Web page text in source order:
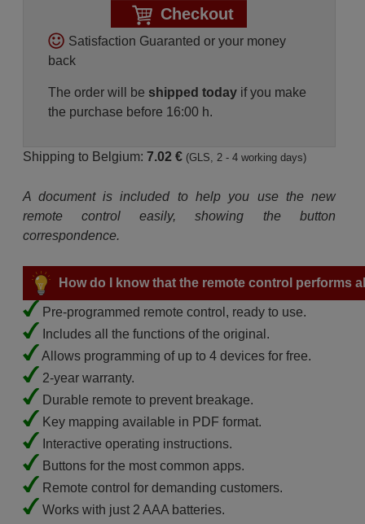
Checkout
Satisfaction Guaranted or your money
back
The order will be shipped todayif you make
the purchase before 16:00 h.
Shipping to Belgium: 7.02 € (GLS, 2 - 4 working days)
A document is included to help you use the new
remote control easily, showing the button
correspondence.
How do I know that the remote control performs
Pre-programmed remote control, ready to use.
Includes all the functions of the original.
Allows programming of up to 4 devices for free.
2-year warranty.
Durable remote to prevent breakage.
Key mapping available in PDF format.
Interactive operating instructions.
Buttons for the most common apps.
Remote control for demanding customers.
Works with just 2 AAA batteries.